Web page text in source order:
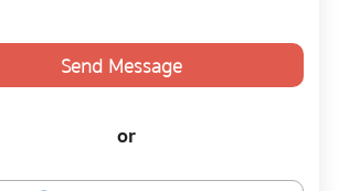
Send Message
or